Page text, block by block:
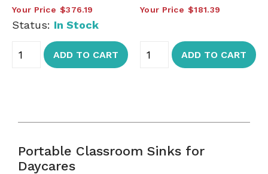
Your Price $376.19
Status: In Stock
ADD TO CART
Your Price $181.39
ADD TO CART
Portable Classroom Sinks for
Daycares